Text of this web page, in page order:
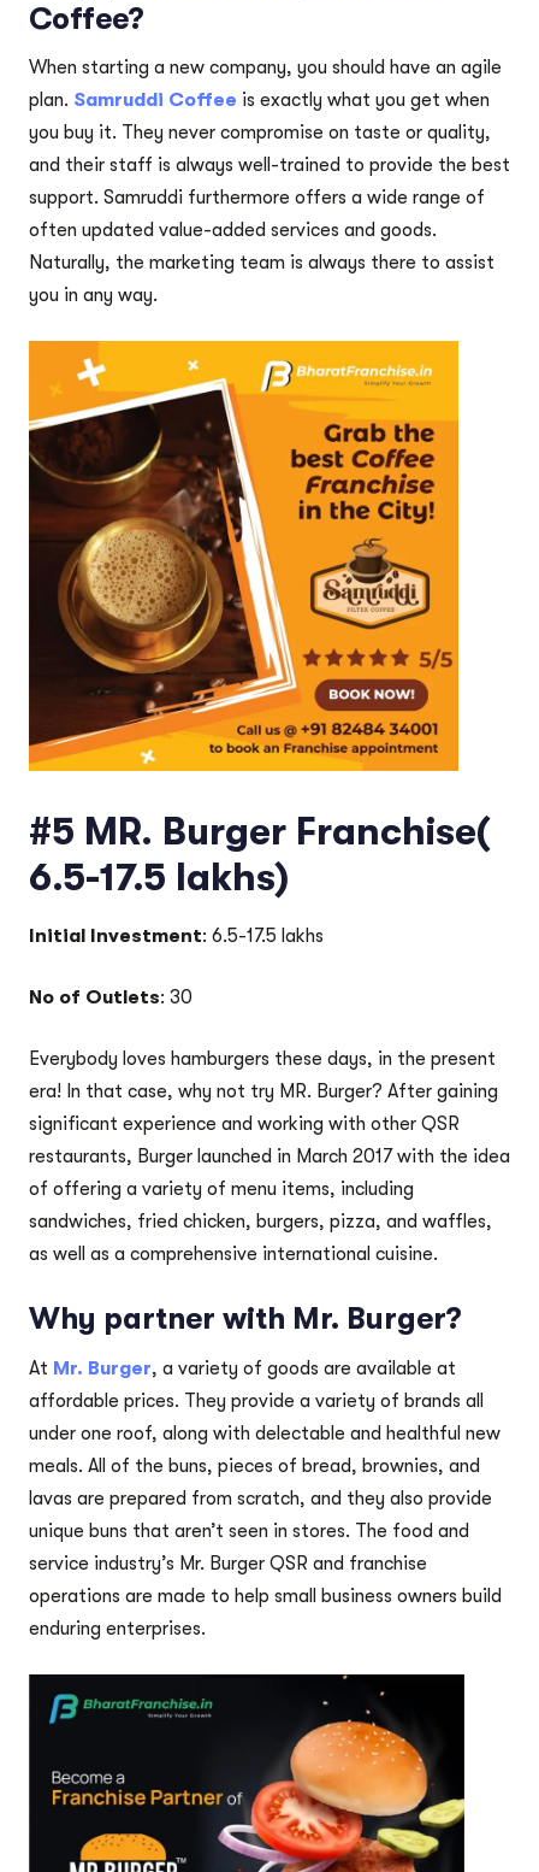
Coffee?
When starting a new company, you should have an agile
plan. Samruddi Coffee is exactly what you get when
you buy it. They never compromise on taste or quality,
and their staff is always well-trained to provide the best
support. Samruddi furthermore offers a wide range of
often updated value-added services and goods.
Naturally, the marketing team is always there to assist
you in any way.
#5 MR. Burger Franchise(
6.5-17.5 lakhs)
Initial Investment: 6.5-17.5 lakhs
No of Outlets: 30
Everybody loves hamburgers these days, in the present
era! In that case, why not try MR. Burger? After gaining
significant experience and working with other QSR
restaurants, Burger launched in March 2017 with the idea
of offering a variety of menu items, including
sandwiches, fried chicken, burgers, pizza, and waffles,
as well as a comprehensive international cuisine.
Why partner with Mr. Burger?
At Mr. Burger, a variety of goods are available at
affordable prices. They provide a variety of brands all
under one roof, along with delectable and healthful new
meals. All of the buns, pieces of bread, brownies, and
lavas are prepared from scratch, and they also provide
unique buns that aren’t seen in stores. The food and
service industry’s Mr. Burger QSR and franchise
operations are made to help small business owners build
enduring enterprises.